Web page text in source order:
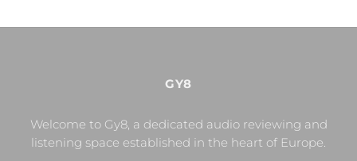
GY8
Welcome to Gy8, a dedicated audio reviewing and
listening space established in the heart of Europe.